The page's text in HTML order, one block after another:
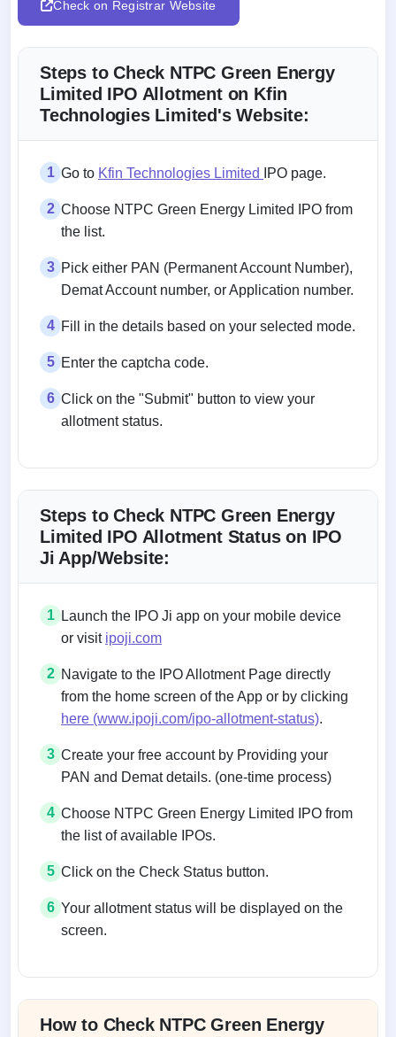
Check on Registrar Website
Steps to Check NTPC Green Energy
Limited IPO Allotment on Kfin
Technologies Limited's Website:
1 Go to Kfin Technologies Limited IPO page.
2 Choose NTPC Green Energy Limited IPO from
the list.
3 Pick either PAN (Permanent Account Number),
Demat Account number, or Application number.
4 Fill in the details based on your selected mode.
5 Enter the captcha code.
6 Click on the "Submit" button to view your
allotment status.
Steps to Check NTPC Green Energy
Limited IPO Allotment Status on IPO
Ji App/Website:
1
Launch the IPO Ji app on your mobile device
or visit ipoji.com
2 Navigate to the IPO Allotment Page directly
from the home screen of the App or by clicking
here (www.ipoji.com/ipo-allotment-status).
3 Create your free account by Providing your
PAN and Demat details. (one-time process)
4 Choose NTPC Green Energy Limited IPO from
the list of available IPOs.
5 Click on the Check Status button.
6 Your allotment status will be displayed on the
screen.
How to Check NTPC Green Energy